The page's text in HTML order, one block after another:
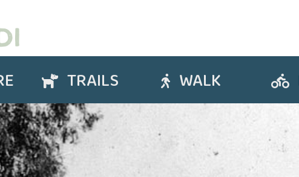
Trails TRAILS WalkWALK Ride